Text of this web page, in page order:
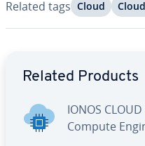
Related tags Cloud
Related Products
IONOS CLOUD
Compute